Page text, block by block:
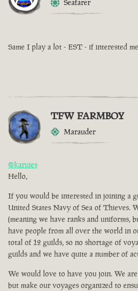
Seafarer
Same I play a lot - EST - if interested
TFW FARMBOY
Marauder
@karuies
Hello,
If you would be interested in joining a
United States Navy of Sea of Thieves.
(meaning we have ranks and uniforms,
have people from all over the world in
total of 12 guilds, so no shortage of
guilds and we have quite a number of
We would love to have you join. We
but make our voyages organized to